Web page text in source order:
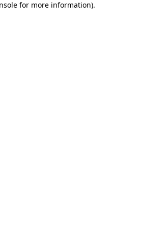
for more information).